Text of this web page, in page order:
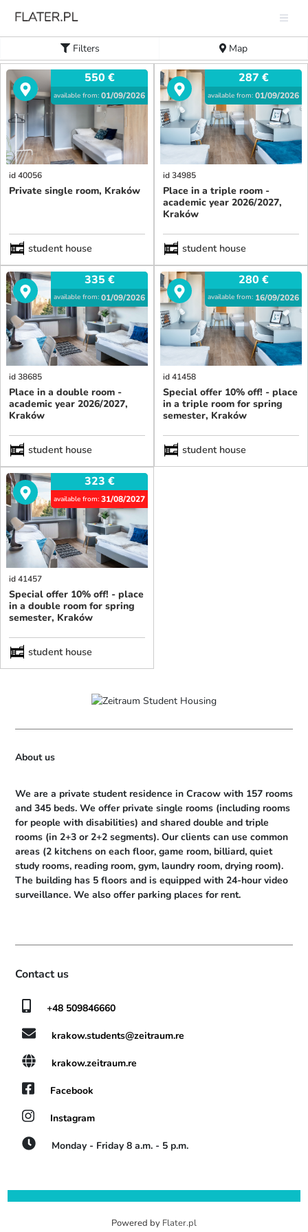
Filters Map
550 €
available from: 01/09/2026
id 40056
Private single room, Kraków
student house
287 €
available from: 01/09/2026
id 34985
Place in a triple room -
academic year 2026/2027,
Kraków
student house
335 €
available from: 01/09/2026
id 38685
Place in a double room -
academic year 2026/2027,
Kraków
student house
280 €
available from: 16/09/2026
id 41458
Special offer 10% off! - place
in a triple room for spring
semester, Kraków
student house
323 €
available from: 31/08/2027
id 41457
Special offer 10% off! - place
in a double room for spring
semester, Kraków
student house
About us
We are a private student residence in Cracow with 157 rooms
and 345 beds. We offer private single rooms (including rooms
for people with disabilities) and shared double and triple
rooms (in 2+3 or 2+2 segments). Our clients can use common
areas (2 kitchens on each floor, game room, billiard, quiet
study rooms, reading room, gym, laundry room, drying room).
The building has 5 floors and is equipped with 24-hour video
surveillance. We also offer parking places for rent.
Contact us
+48 509846660
krakow.students@zeitraum.re
krakow.zeitraum.re
Facebook
Instagram
Monday - Friday 8 a.m. - 5 p.m.
Powered by Flater.pl